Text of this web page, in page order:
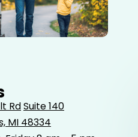
RdSuite 140
MI 48334